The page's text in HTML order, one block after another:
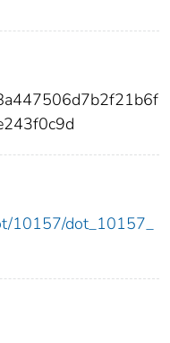
10157/dot_10157_